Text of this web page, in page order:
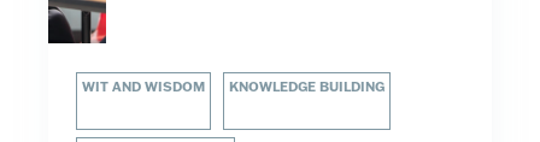
WIT AND WISDOM KNOWLEDGE BUILDING